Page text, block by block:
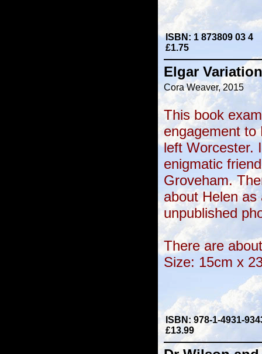
ISBN: 1 873809 03 4
£1.75
Elgar
Cora Weaver, 2015
This book
engagement to
left Worcester.
enigmatic
Groveham.
about Helen
unpublished
There are
Size: 15cm x
ISBN: 978-1-4931-
£13.99